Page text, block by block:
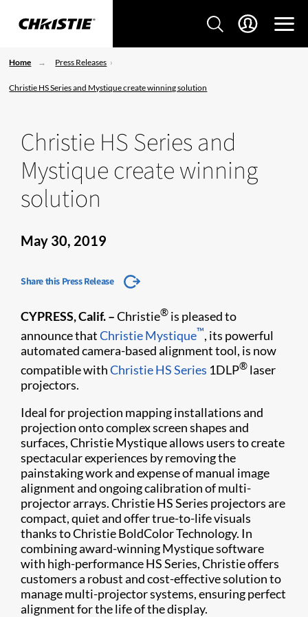
Home Press Releases
Christie HS Series and Mystique create winning solution
Christie HS Series and
Mystique create winning
solution
May 30, 2019
Share this Press Release
CYPRESS, Calif. –Christie® is pleased to
announce thatChristie Mystique™, its powerful
automated camera-based alignment tool, is now
compatible withChristie HS Series 1DLP® laser
projectors.
Ideal for projection mapping installations and
projection onto complex screen shapes and
surfaces, Christie Mystique allows users to create
spectacular experiences by removing the
painstaking work and expense of manual image
alignment and ongoing calibration of multi-
projector arrays. Christie HS Series projectors are
compact, quiet and offer true-to-life visuals
thanks to Christie BoldColor Technology. In
combining award-winning Mystique software
with high-performance HS Series, Christie offers
customers a robust and cost-effective solution to
manage multi-projector systems, ensuring perfect
alignment for the life of the display.